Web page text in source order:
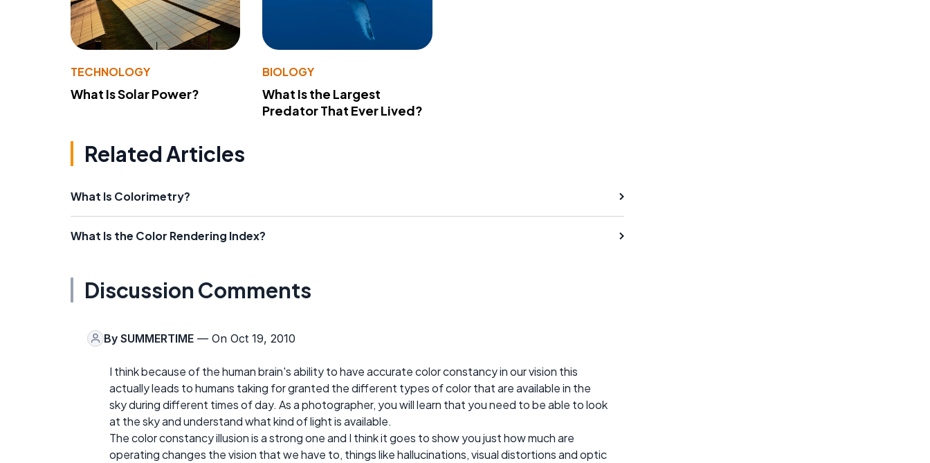
TECHNOLOGY
What Is Solar Power?
BIOLOGY
What Is the Largest
Predator That Ever Lived?
Related Articles
What Is Colorimetry?
What Is the Color Rendering Index?
Discussion Comments
By SUMMERTIME — On Oct 19, 2010
I think because of the human brain's ability to have accurate color constancy in our vision this
actually leads to humans taking for granted the different types of color that are available in the
sky during different times of day. As a photographer, you will learn that you need to be able to look
at the sky and understand what kind of light is available.
The color constancy illusion is a strong one and I think it goes to show you just how much are
operating changes the vision that we have to, things like hallucinations, visual distortions and optic